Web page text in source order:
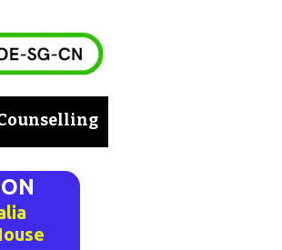
Counselling